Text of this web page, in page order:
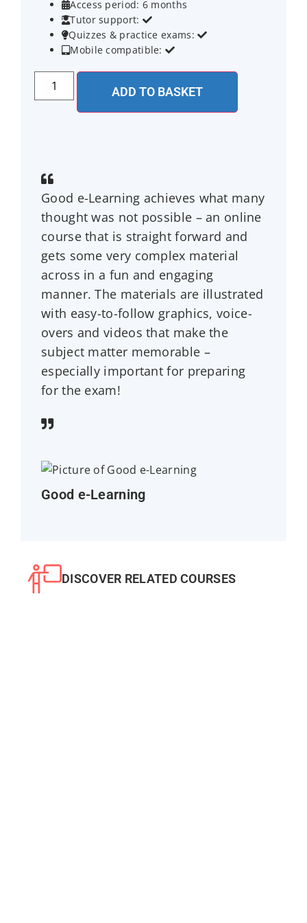
Access period: 6 months
Tutor support: 
Quizzes & practice exams:
Mobile compatible:
ADD TO BASKET
Good e-Learning achieves what many
thought was not possible – an online
course that is straight forward and
gets some very complex material
across in a fun and engaging
manner. The materials are illustrated
with easy-to-follow graphics, voice-
overs and videos that make the
subject matter memorable –
especially important for preparing
for the exam!
Good e-Learning
DISCOVER RELATED COURSES